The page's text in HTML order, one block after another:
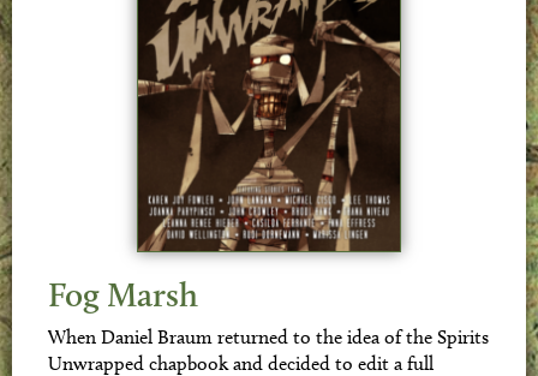
Fog Marsh
When Daniel Braum returned to the idea of the Spirits
Unwrapped chapbook and decided to edit a full